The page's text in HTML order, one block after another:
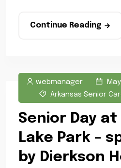
Continue Reading
webmanager
Arkansas Senior
Senior Day
Lake Park –
by Dierkson